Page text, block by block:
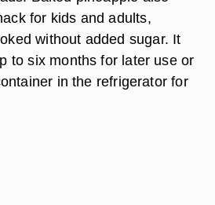
for kids and adults,
without added sugar. It
to six months for later use or
in the refrigerator for